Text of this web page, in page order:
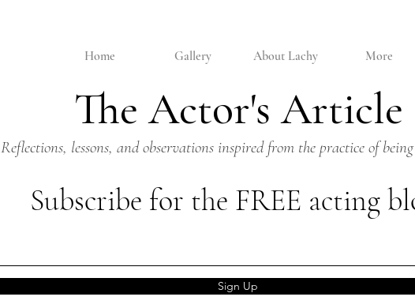
Home Gallery About Lachy More
The Actor's Article
Reflections, lessons, and observations inspired from the practice of
Subscribe for the FREE acting
Sign Up